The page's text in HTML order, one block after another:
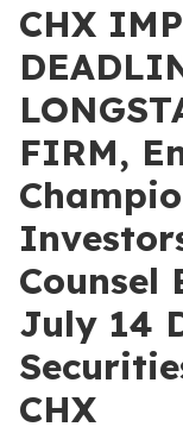
CHX
FIRM,
July 14
CHX